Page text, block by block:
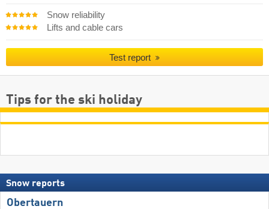
Snow reliability
Lifts and cable cars
Test report
Tips for the ski holiday
Snow reports
Obertauern